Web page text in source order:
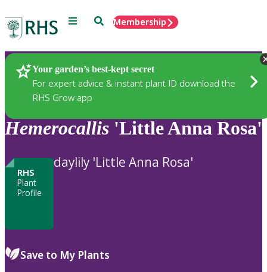
Menu SearchMembership
Your garden’s best-kept secret
For expert advice & instant plant ID download the
RHS Grow app
Plants
Hemerocallis 'Little Anna Rosa'
RHS
Plant
Profile
daylily 'Little Anna Rosa'
Save to My Plants